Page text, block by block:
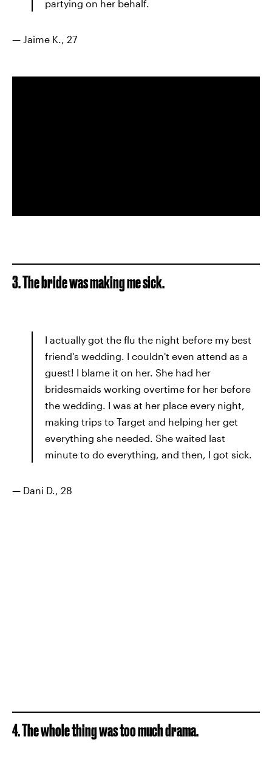
partying on her behalf.
— Jaime K., 27
3. The bride was making me sick.
I actually got the flu the night before my best
friend's wedding. I couldn't even attend as a
guest! I blame it on her. She had her
bridesmaids working overtime for her before
the wedding. I was at her place every night,
making trips to Target and helping her get
everything she needed. She waited last
minute to do everything, and then, I got sick.
— Dani D., 28
4. The whole thing was too much drama.